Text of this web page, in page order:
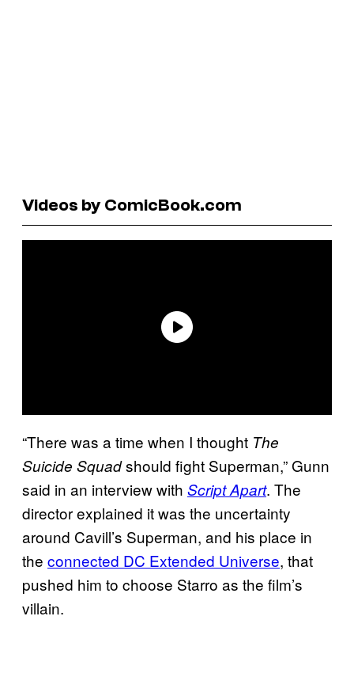
Videos by ComicBook.com
“There was a time when I thought The
Suicide Squadshould fight Superman,” Gunn
said in an interview with Script Apart. The
director explained it was the uncertainty
around Cavill’s Superman, and his place in
the connected DC Extended Universe, that
pushed him to choose Starro as the film’s
villain.